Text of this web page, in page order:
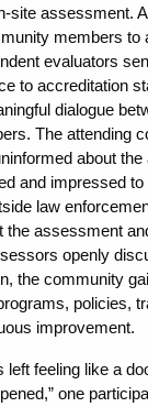
site assessment.
members to
evaluators
to accreditation
dialogue
The attending
about the
and impressed
law
assessment
openly
the community
policies,
improvement.
left feeling like a
one